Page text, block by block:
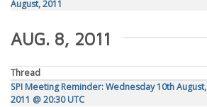
August, 2011
AUG. 8, 2011
Thread
SPI Meeting Reminder: Wednesday 10th August,
2011 @ 20:30 UTC